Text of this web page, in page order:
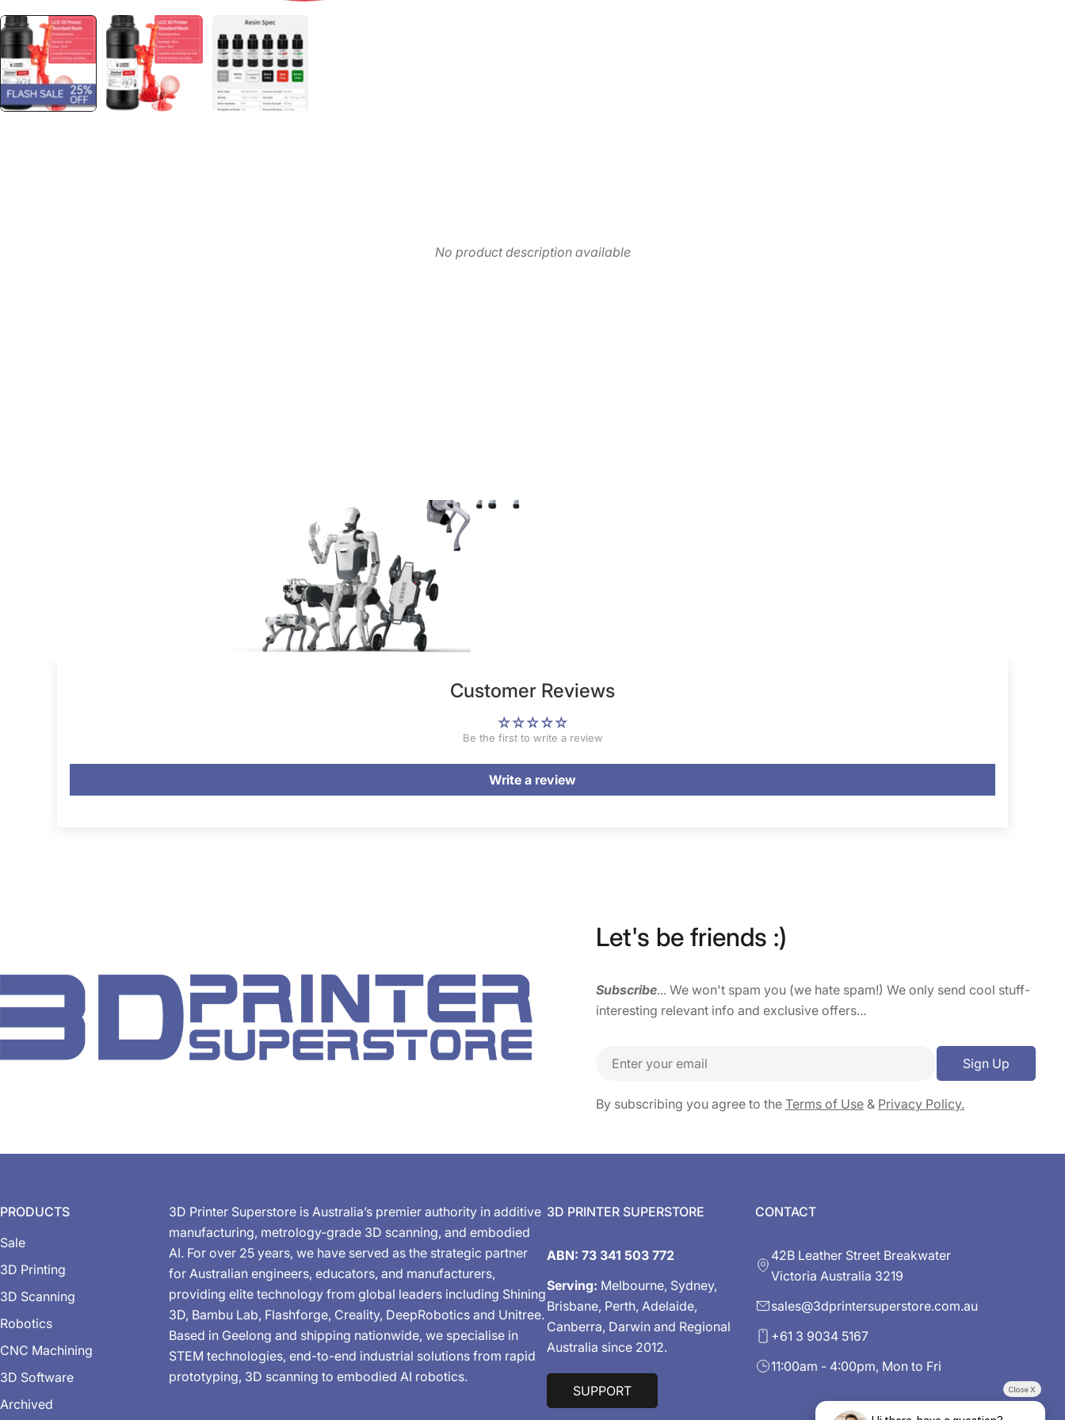
No product description available
Customer Reviews
Be the first to write a review
Write a review
Let's be friends :)
Subscribe... We won't spam you (we hate spam!) We only send cool stuff-
interesting relevant info and exclusive offers...
Email Sign Up
By subscribing you agree to the Terms of Use & Privacy Policy.
PRODUCTS
Sale
3D Printing
3D Scanning
Robotics
CNC Machining
3D Software
Archived
3D Printer Superstore is Australia’s premier authority in additive
manufacturing, metrology-grade 3D scanning, and embodied
AI. For over 25 years, we have served as the strategic partner
for Australian engineers, educators, and manufacturers,
providing elite technology from global leaders including Shining
3D, Bambu Lab, Flashforge, Creality, DeepRobotics and Unitree.
Based in Geelong and shipping nationwide, we specialise in
STEM technologies, end-to-end industrial solutions from rapid
prototyping, 3D scanning to embodied AI robotics.
3D PRINTER SUPERSTORE
ABN: 73 341 503 772
Serving: Melbourne, Sydney,
Brisbane, Perth, Adelaide,
Canberra, Darwin and Regional
Australia since 2012.
SUPPORT
CONTACT
42B Leather Street Breakwater
Victoria Australia 3219
sales@3dprintersuperstore.com.au
+61 3 9034 5167
11:00am - 4:00pm, Mon to Fri
Close X